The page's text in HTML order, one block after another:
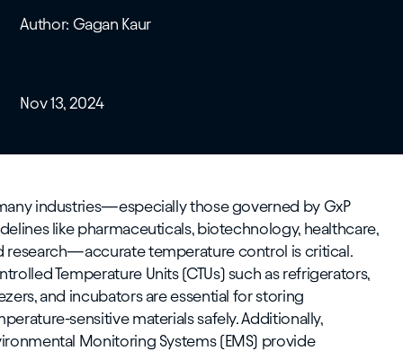
Author: Gagan Kaur
Nov 13, 2024
industries—especially those governed by GxP
like pharmaceuticals, biotechnology, healthcare,
research—accurate temperature control is critical.
Temperature Units (CTUs) such as refrigerators,
and incubators are essential for storing
sensitive materials safely. Additionally,
Monitoring Systems (EMS) provide